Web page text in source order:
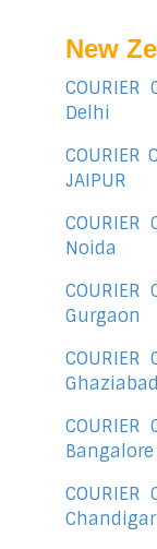
New
COURIER
Delhi
COURIER
JAIPUR
COURIER
Noida
COURIER
Gurgaon
COURIER
Ghaziabad
COURIER
Bangalore
COURIER